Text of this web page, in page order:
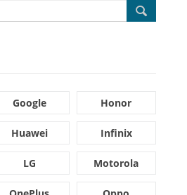
Google Honor
Huawei Infinix
LG Motorola